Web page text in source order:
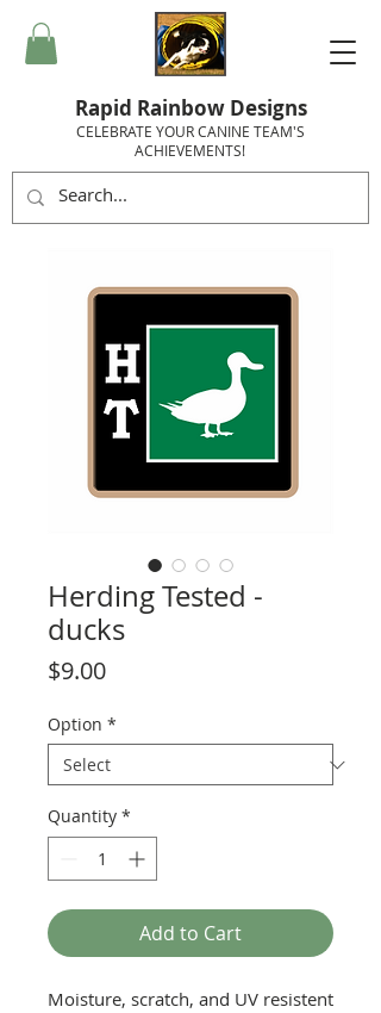
Rapid Rainbow Designs
CELEBRATE YOUR CANINE TEAM'S
ACHIEVEMENTS!
Herding Tested -
ducks
$9.00Price
Option *
Quantity *
Add to Cart
Moisture, scratch, and UV resistent